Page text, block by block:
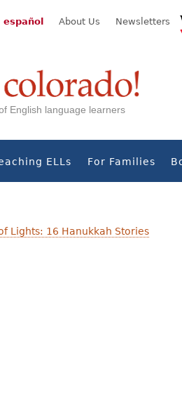
español About Us Newsletters
English language learners
ELLs For Families
Lights: 16 Hanukkah Stories